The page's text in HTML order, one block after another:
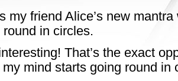
my friend Alice’s new
round in circles.
That’s the exact
mind starts going round in